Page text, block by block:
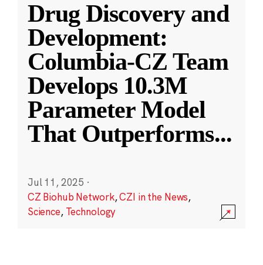
Drug Discovery and
Development:
Columbia-CZ Team
Develops 10.3M
Parameter Model
That Outperforms...
Jul 11, 2025 ·
CZ Biohub Network,CZI in the News,
Science, Technology